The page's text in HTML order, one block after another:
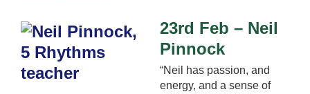
23rd Feb – Neil
Pinnock
“Neil has passion, and
energy, and a sense of